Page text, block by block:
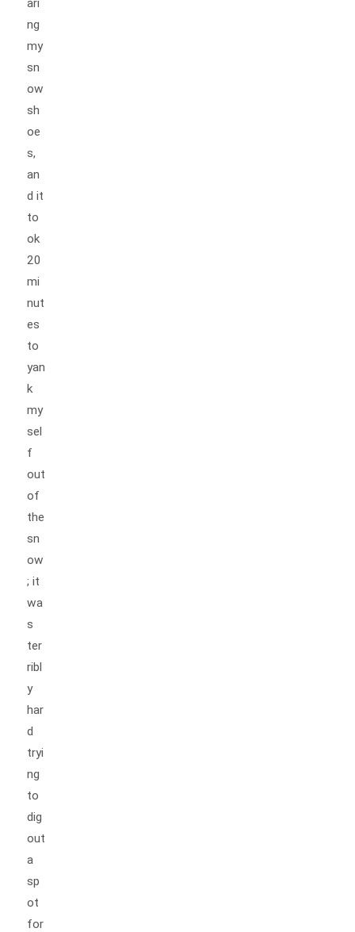
ari
ng
my
sn
ow
sh
oe
s,
an
d it
to
ok
20
mi
nut
es
to
yan
k
my
sel
f
out
of
the
sn
ow
; it
wa
s
ter
ribl
y
har
d
tryi
ng
to
dig
out
a
sp
ot
for